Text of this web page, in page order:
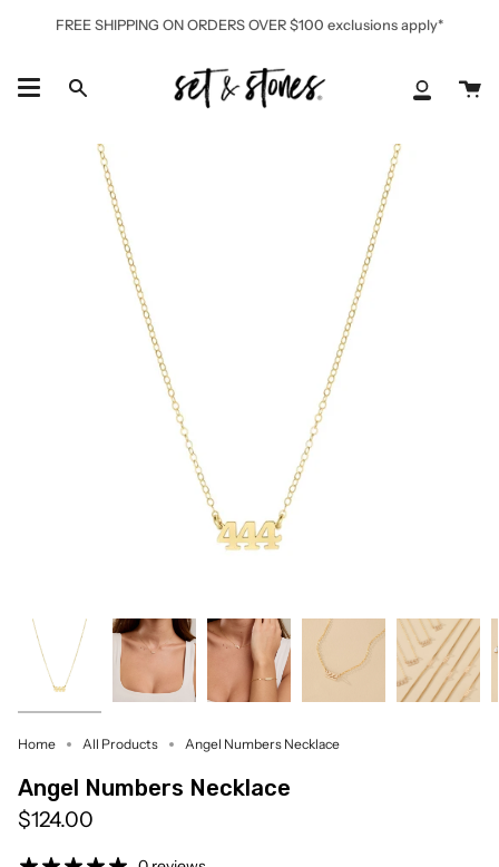
FREE SHIPPING ON ORDERS OVER $100 exclusions apply*
Search
My
Home All Products Angel Numbers Necklace
Angel Numbers Necklace
$124.00